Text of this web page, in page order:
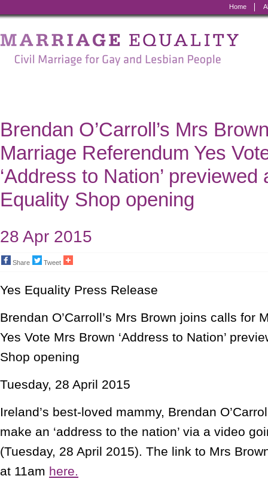
Home
Marriage
Equality
for
Gay
and
Lesbian
Brendan O’Carroll’s Mrs
Marriage Referendum Yes
‘Address to Nation’ previewed
Equality Shop opening
28 Apr 2015
Share Tweet
Yes Equality Press Release
Brendan O’Carroll’s Mrs Brown joins calls for
Yes Vote Mrs Brown ‘Address to Nation’
Shop opening
Tuesday, 28 April 2015
Ireland’s best-loved mammy, Brendan
make an ‘address to the nation’ via a video
(Tuesday, 28 April 2015). The link to Mrs
at 11am here.